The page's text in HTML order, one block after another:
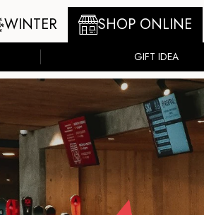
WINTER SHOP ONLINE
GIFT IDEA